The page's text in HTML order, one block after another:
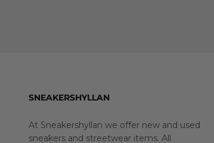
SNEAKERSHYLLAN
At Sneakershyllan we offer new and used
sneakers and streetwear items. All